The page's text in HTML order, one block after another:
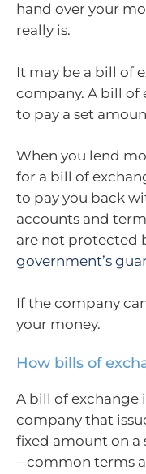
hand over your
really is.
It may be a bill of
company. A bill of
to pay a set
When you lend
for a bill of
to pay you back
accounts and
are not protected
government’s
If the company
your money.
How bills of
A bill of exchange
company that
fixed amount on a
– common terms